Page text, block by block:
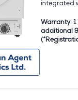
integrated
Warranty:
additional